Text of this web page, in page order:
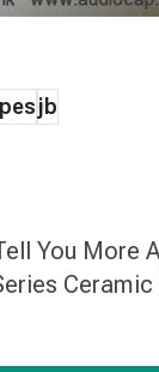
jb
You More